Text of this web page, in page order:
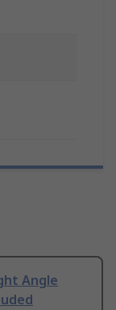
Angle